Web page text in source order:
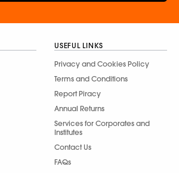
USEFUL LINKS
Privacy and Cookies Policy
Terms and Conditions
Report Piracy
Annual Returns
Services for Corporates and
Institutes
Contact Us
FAQs